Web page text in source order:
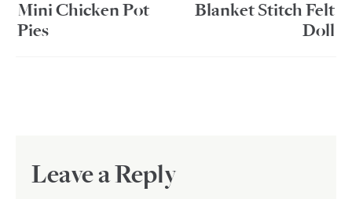
Mini Chicken Pot
Pies
Blanket Stitch Felt
Doll
Leave a Reply